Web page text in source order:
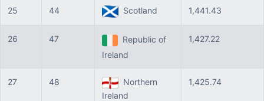
25 44 Scotland 1,441.43
26 47
Republic of
Ireland
1,427.22
27 48
Northern
Ireland
1,425.74